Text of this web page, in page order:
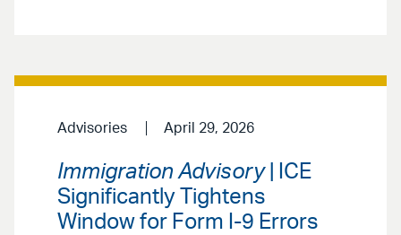
Advisories April 29, 2026
Immigration Advisory| ICE
Significantly Tightens
Window for Form I-9 Errors